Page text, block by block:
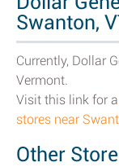
Swanton,
Currently, Dollar
Vermont.
Visit this link for a
stores near
Other